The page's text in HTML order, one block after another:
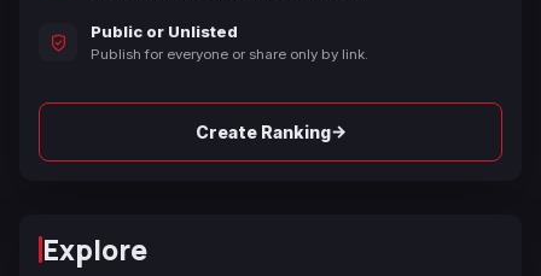
Public or Unlisted
Publish for everyone or share only by link.
Create Ranking→
Explore